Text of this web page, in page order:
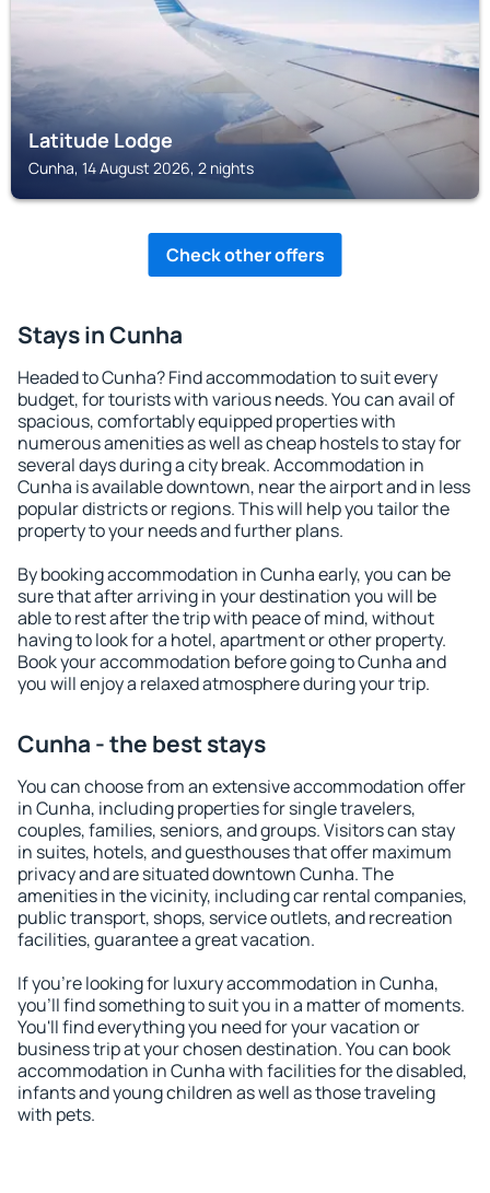
Latitude Lodge
Cunha, 14 August 2026, 2 nights
Check other offers
Stays in Cunha
Headed to Cunha? Find accommodation to suit every
budget, for tourists with various needs. You can avail of
spacious, comfortably equipped properties with
numerous amenities as well as cheap hostels to stay for
several days during a city break. Accommodation in
Cunha is available downtown, near the airport and in less
popular districts or regions. This will help you tailor the
property to your needs and further plans.
By booking accommodation in Cunha early, you can be
sure that after arriving in your destination you will be
able to rest after the trip with peace of mind, without
having to look for a hotel, apartment or other property.
Book your accommodation before going to Cunha and
you will enjoy a relaxed atmosphere during your trip.
Cunha - the best stays
You can choose from an extensive accommodation offer
in Cunha, including properties for single travelers,
couples, families, seniors, and groups. Visitors can stay
in suites, hotels, and guesthouses that offer maximum
privacy and are situated downtown Cunha. The
amenities in the vicinity, including car rental companies,
public transport, shops, service outlets, and recreation
facilities, guarantee a great vacation.
If you're looking for luxury accommodation in Cunha,
you'll find something to suit you in a matter of moments.
You'll find everything you need for your vacation or
business trip at your chosen destination. You can book
accommodation in Cunha with facilities for the disabled,
infants and young children as well as those traveling
with pets.